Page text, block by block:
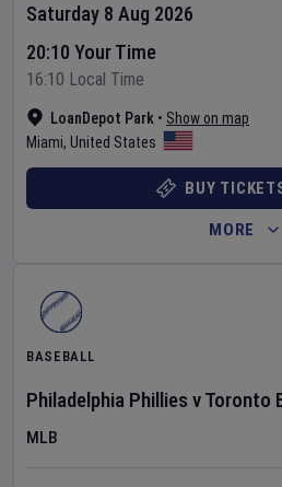
LoanDepot Park • Show on map
Miami, United States
Saturday 8 Aug 2026
20:10 Your Time
16:10 Local Time
BUY
MORE
BASEBALL
Philadelphia Phillies vToronto
MLB